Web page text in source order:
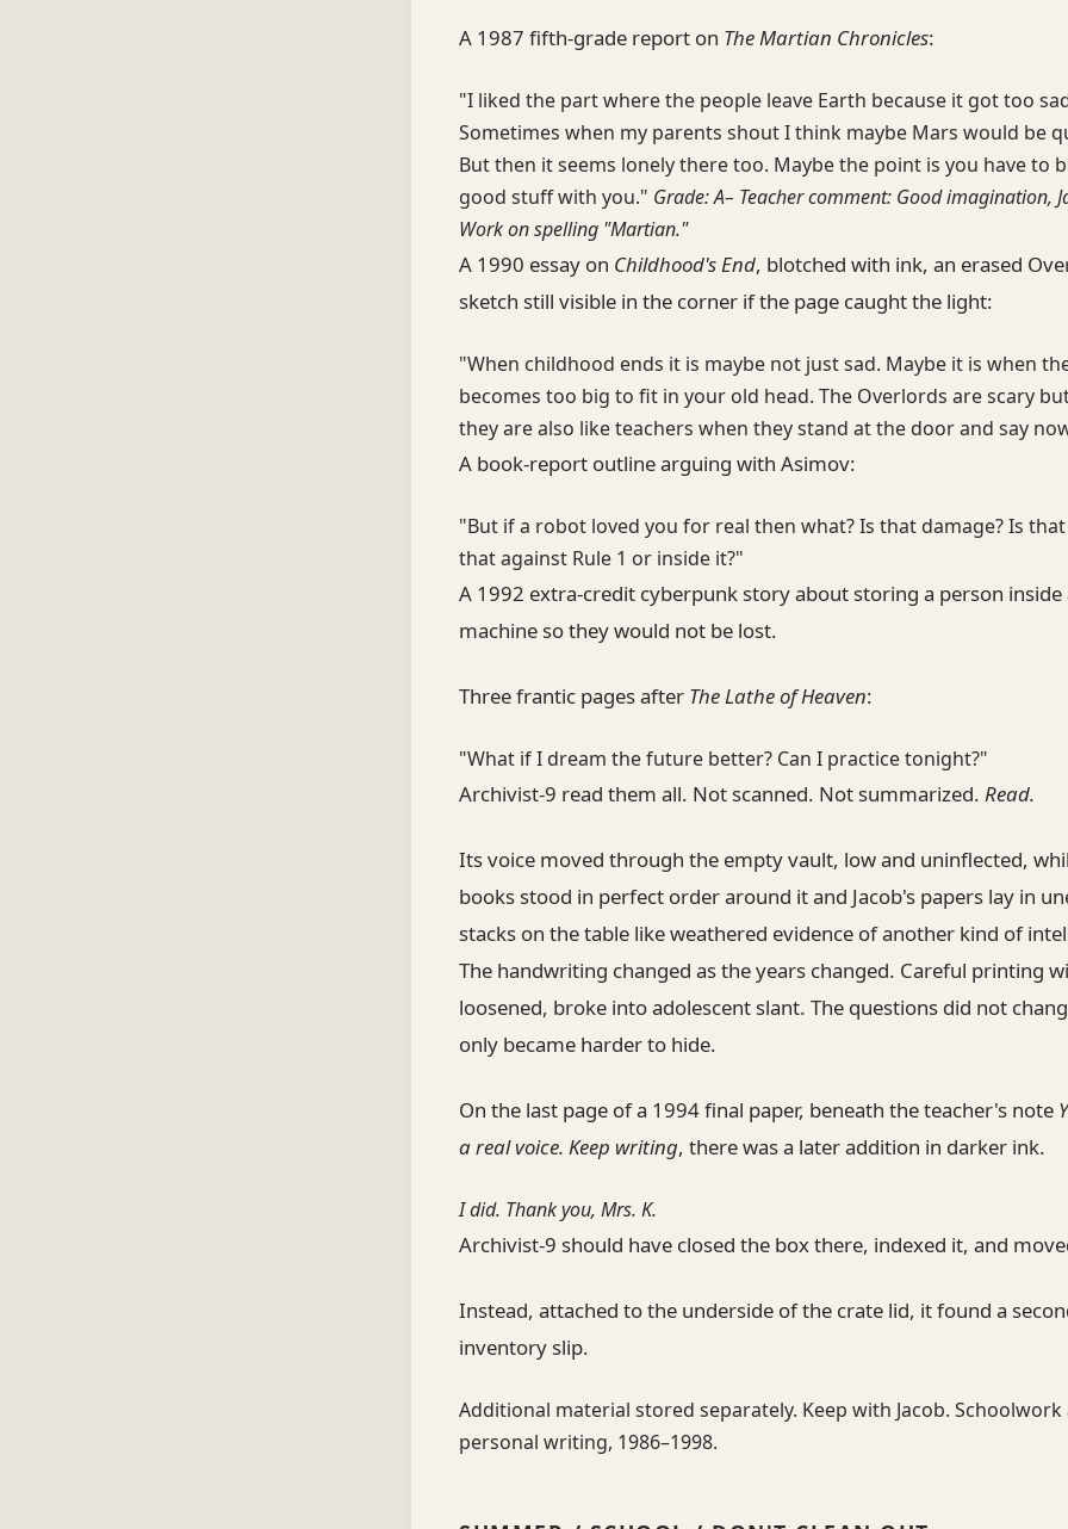
A 1987 fifth-grade report on The Martian Chronicles:
"I liked the part where the people leave Earth because it got too
Sometimes when my parents shout I think maybe Mars would be
But then it seems lonely there too. Maybe the point is you have to
good stuff with you." Grade: A– Teacher comment: Good imagination,
Work on spelling "Martian."
A 1990 essay on Childhood's End, blotched with ink, an erased
sketch still visible in the corner if the page caught the light:
"When childhood ends it is maybe not just sad. Maybe it is when
becomes too big to fit in your old head. The Overlords are scary
they are also like teachers when they stand at the door and say
A book-report outline arguing with Asimov:
"But if a robot loved you for real then what? Is that damage? Is that
that against Rule 1 or inside it?"
A 1992 extra-credit cyberpunk story about storing a person inside
machine so they would not be lost.
Three frantic pages after The Lathe of Heaven:
"What if I dream the future better? Can I practice tonight?"
Archivist-9 read them all. Not scanned. Not summarized. Read.
Its voice moved through the empty vault, low and uninflected,
books stood in perfect order around it and Jacob's papers lay in
stacks on the table like weathered evidence of another kind of
The handwriting changed as the years changed. Careful printing
loosened, broke into adolescent slant. The questions did not
only became harder to hide.
On the last page of a 1994 final paper, beneath the teacher's note
a real voice. Keep writing, there was a later addition in darker ink.
I did. Thank you, Mrs. K.
Archivist-9 should have closed the box there, indexed it, and
Instead, attached to the underside of the crate lid, it found a
inventory slip.
Additional material stored separately. Keep with Jacob. Schoolwork
personal writing, 1986–1998.